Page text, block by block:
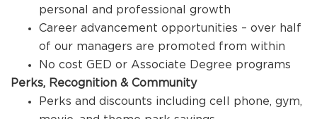
personal and professional growth
Career advancement opportunities – over half
of our managers are promoted from within
No cost GED or Associate Degree programs
Perks, Recognition & Community
Perks and discounts including cell phone, gym,